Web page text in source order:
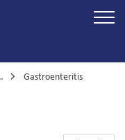
Gastroenteritis